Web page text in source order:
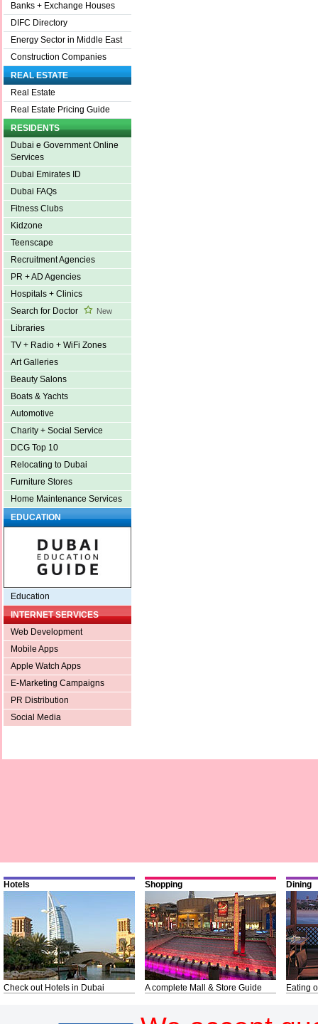
Banks + Exchange Houses
DIFC Directory
Energy Sector in Middle East
Construction Companies
REAL ESTATE
Real Estate
Real Estate Pricing Guide
RESIDENTS
Dubai e Government Online
Services
Dubai Emirates ID
Dubai FAQs
Fitness Clubs
Kidzone
Teenscape
Recruitment Agencies
PR + AD Agencies
Hospitals + Clinics
Search for Doctor
New
Libraries
TV + Radio + WiFi Zones
Art Galleries
Beauty Salons
Boats & Yachts
Automotive
Charity + Social Service
DCG Top 10
Relocating to Dubai
Furniture Stores
Home Maintenance Services
EDUCATION
Education
INTERNET SERVICES
Web Development
Mobile Apps
Apple Watch Apps
E-Marketing Campaigns
PR Distribution
Social Media
Hotels
Check out Hotels in Dubai
Shopping
A complete Mall & Store Guide
Dining
Eating